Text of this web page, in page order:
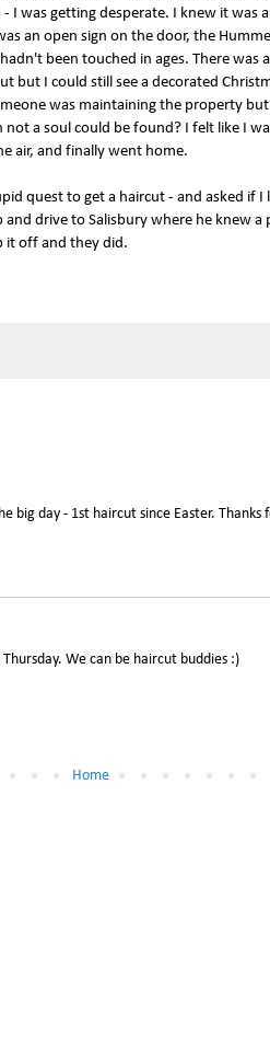
I was getting desperate. I knew it was
an open sign on the door, the
been touched in ages. There was
but I could still see a decorated
was maintaining the property
a soul could be found? I felt like I
air, and finally went home.
quest to get a haircut - and asked if I
drive to Salisbury where he knew a
it off and they did.
big day - 1st haircut since Easter.
We can be haircut buddies :)
Home